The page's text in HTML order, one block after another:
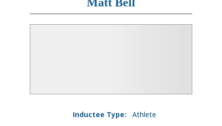
Inductee Type:
Athlete